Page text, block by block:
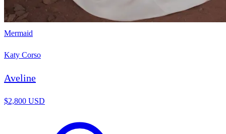
Mermaid
Katy Corso
Aveline
$2,800 USD